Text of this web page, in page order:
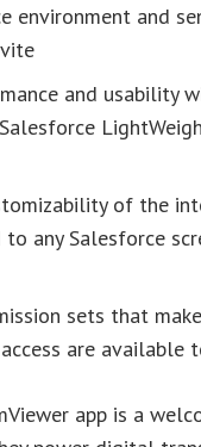
environment and
and usability
of the
any Salesforce
sets that
are available
app is a